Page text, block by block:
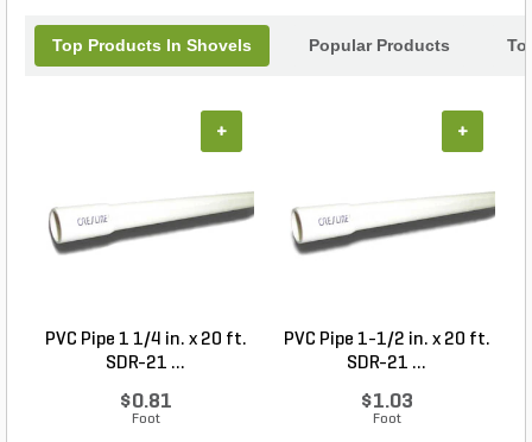
Top Products In Shovels Popular Products
PVC Pipe 1 1/4 in. x 20 ft.
SDR-21 ...
$0.81
Foot
+
PVC Pipe 1-1/2 in. x 20 ft.
SDR-21 ...
$1.03
Foot
+